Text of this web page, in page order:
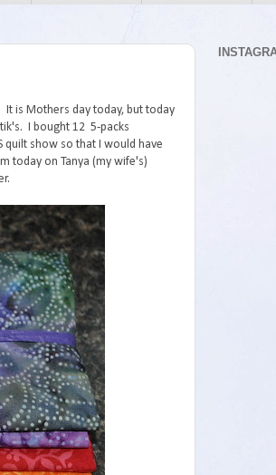
It is Mothers day today, but today
I bought 12 5-packs
quilt show so that I would have
today on Tanya (my wife's)